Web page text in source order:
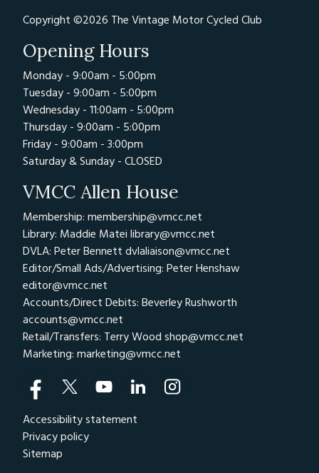
Copyright ©2026 The Vintage Motor Cycled Club
Opening Hours
Monday - 9:00am - 5:00pm
Tuesday - 9:00am - 5:00pm
Wednesday - 11:00am - 5:00pm
Thursday - 9:00am - 5:00pm
Friday - 9:00am - 3:00pm
Saturday & Sunday - CLOSED
VMCC Allen House
Membership: membership@vmcc.net
Library: Maddie Matei library@vmcc.net
DVLA: Peter Bennett dvlaliaison@vmcc.net
Editor/Small Ads/Advertising: Peter Henshaw
editor@vmcc.net
Accounts/Direct Debits: Beverley Rushworth
accounts@vmcc.net
Retail/Transfers: Terry Wood shop@vmcc.net
Marketing: marketing@vmcc.net
Accessibility statement
Privacy policy
Sitemap